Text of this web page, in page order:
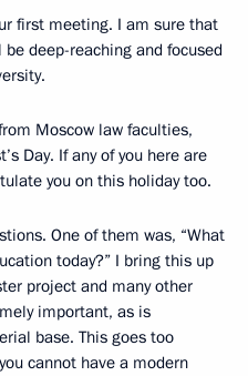
first meeting. I am sure that
deep-reaching and focused
Moscow law faculties,
Day. If any of you here are
you on this holiday too.
One of them was, “What
today?” I bring this up
project and many other
important, as is
base. This goes too
cannot have a modern